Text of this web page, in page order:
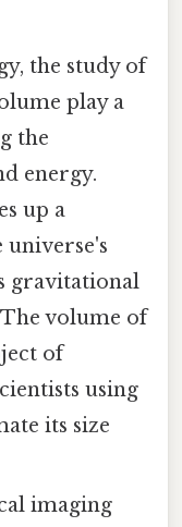
the study of
play a
the
energy.
up a
gravitational
volume of
of
using
its size
imaging